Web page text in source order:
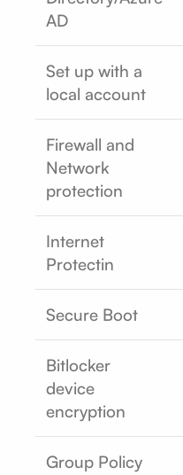
AD
Set up with a
local account
Firewall and
Network
protection
Internet
Protectin
Secure Boot
Bitlocker
device
encryption
Group Policy